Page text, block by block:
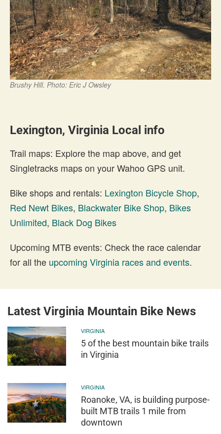
Brushy Hill. Photo: Eric J Owsley
Lexington, Virginia Local info
Trail maps: Explore the map above, and get
Singletracks maps on your Wahoo GPS unit.
Bike shops and rentals: Lexington Bicycle Shop,
Red Newt Bikes, Blackwater Bike Shop, Bikes
Unlimited, Black Dog Bikes
Upcoming MTB events: Check the race calendar
for all the upcoming Virginia races and events.
Latest Virginia Mountain Bike News
VIRGINIA
5 of the best mountain bike trails
in Virginia
VIRGINIA
Roanoke, VA, is building purpose-
built MTB trails 1 mile from
downtown